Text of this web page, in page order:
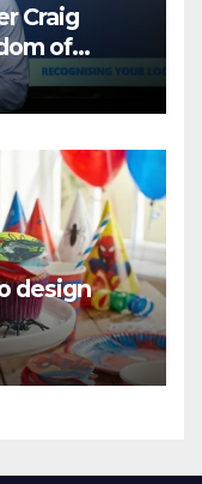
Craig
of
design